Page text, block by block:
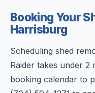
Booking Your
Harrisburg
Scheduling shed
Raider takes under 2
booking calendar to